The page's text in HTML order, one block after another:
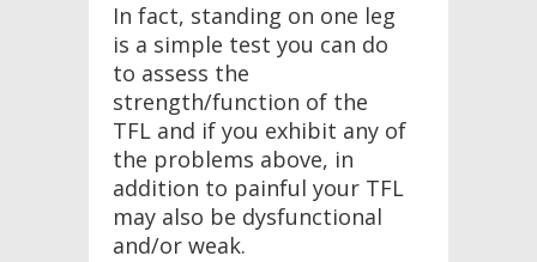
In fact, standing on one leg
is a simple test you can do
to assess the
strength/function of the
TFL and if you exhibit any of
the problems above, in
addition to painful your TFL
may also be dysfunctional
and/or weak.